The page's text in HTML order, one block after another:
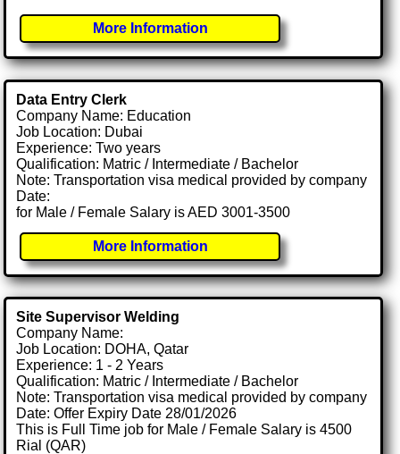
More Information
Data Entry Clerk
Company Name: Education
Job Location: Dubai
Experience: Two years
Qualification: Matric / Intermediate / Bachelor
Note: Transportation visa medical provided by company
Date:
for Male / Female Salary is AED 3001-3500
More Information
Site Supervisor Welding
Company Name:
Job Location: DOHA, Qatar
Experience: 1 - 2 Years
Qualification: Matric / Intermediate / Bachelor
Note: Transportation visa medical provided by company
Date: Offer Expiry Date 28/01/2026
This is Full Time job for Male / Female Salary is 4500
Rial (QAR)